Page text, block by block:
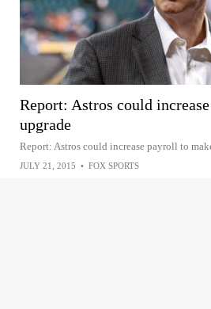
Report: Astros could
upgrade
Report: Astros could increase payroll to
JULY 21, 2015 • FOX SPORTS